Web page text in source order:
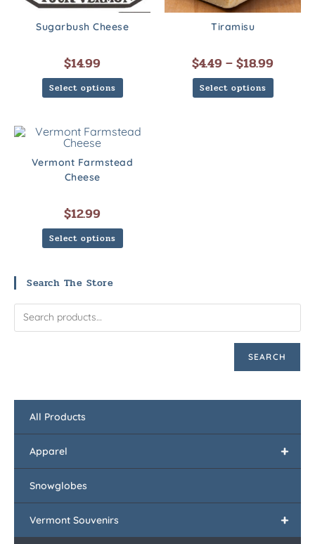
Sugarbush Cheese
$14.99
Select options
Tiramisu
$4.49–$18.99
Select options
Vermont Farmstead
Cheese
$12.99
Select options
Search The Store
SEARCH
All Products
+
Apparel
Snowglobes
+
Vermont Souvenirs